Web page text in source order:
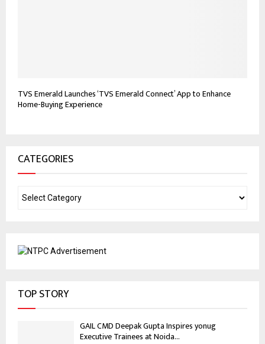
TVS Emerald Launches ‘TVS Emerald Connect’ App to Enhance
Home-Buying Experience
CATEGORIES
TOP STORY
GAIL CMD Deepak Gupta Inspires yonug
Executive Trainees at Noida...